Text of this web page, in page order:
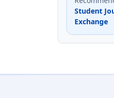
Student
Exchange